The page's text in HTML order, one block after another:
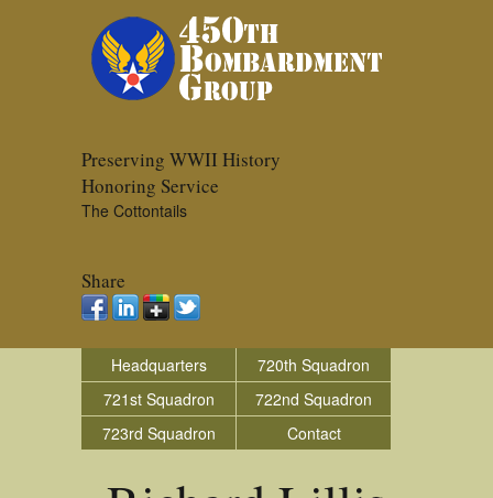
Preserving WWII History
Honoring Service
The Cottontails
Share
Headquarters
720th Squadron
721st Squadron
722nd Squadron
723rd Squadron
Contact